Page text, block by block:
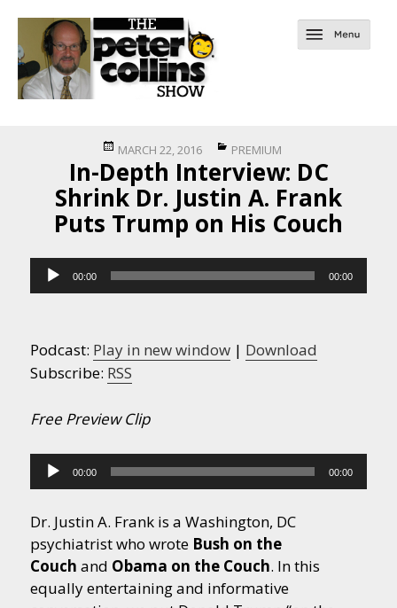
Posted
on
MARCH 22, 2016 Categories
PREMIUM
In-Depth Interview: DC
Shrink Dr. Justin A. Frank
Puts Trump on His Couch
Audio
Player
00:00 00:00
Podcast: Play in new window | Download
Subscribe: RSS
Free Preview Clip
Audio
Player
00:00 00:00
Dr. Justin A. Frank is a Washington, DC
psychiatrist who wrote Bush on the
Couchand Obama on the Couch. In this
equally entertaining and informative